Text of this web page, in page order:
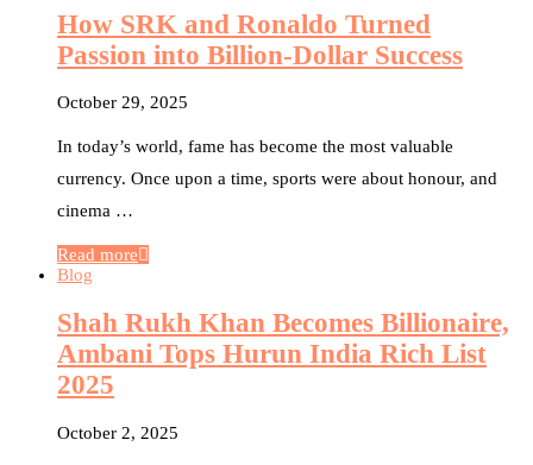
How SRK and Ronaldo Turned
Passion into Billion-Dollar Success
October 29, 2025
In today’s world, fame has become the most valuable
currency. Once upon a time, sports were about honour, and
cinema …
Read more
Blog
Shah Rukh Khan Becomes Billionaire,
Ambani Tops Hurun India Rich List
2025
October 2, 2025